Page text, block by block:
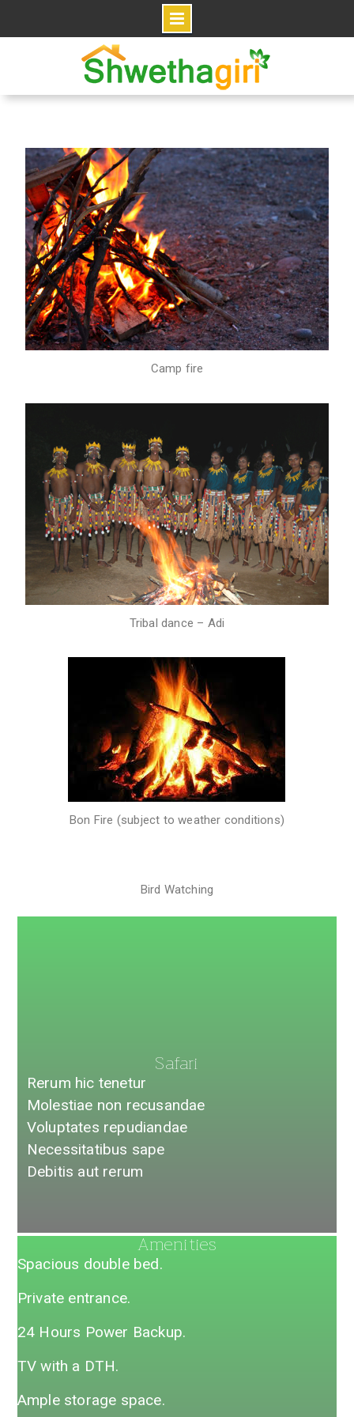
Camp fire
Tribal dance – Adi
Bon Fire (subject to weather conditions)
Bird Watching
Safari
Rerum hic tenetur
Molestiae non recusandae​
Voluptates repudiandae​
Necessitatibus sape
Debitis aut rerum
Amenities​
Spacious double bed.
Private entrance.
24 Hours Power Backup.
TV with a DTH.
Ample storage space.